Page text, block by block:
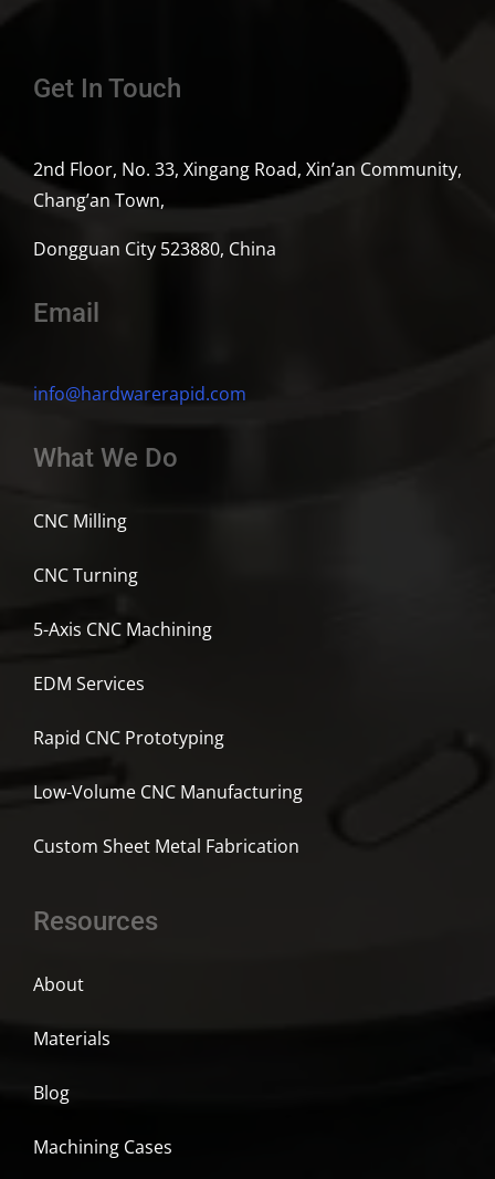
Get In Touch
2nd Floor, No. 33, Xingang Road, Xin’an Community,
Chang’an Town,
Dongguan City 523880, China
Email
info@hardwarerapid.com
What We Do
CNC Milling
CNC Turning
5-Axis CNC Machining
EDM Services
Rapid CNC Prototyping
Low-Volume CNC Manufacturing
Custom Sheet Metal Fabrication
Resources
About
Materials
Blog
Machining Cases